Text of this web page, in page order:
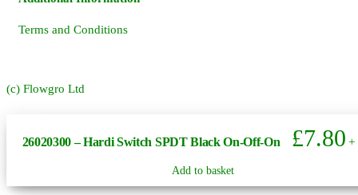
Terms and Conditions
(c) Flowgro Ltd
26020300 – Hardi Switch SPDT Black On-Off-On £7.80 +
Add to basket